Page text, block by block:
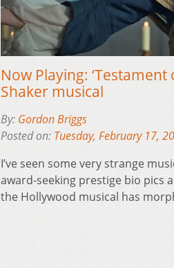
Now Playing:
Shaker musical
By: Gordon Briggs
Posted on: Tuesday, February 17,
I’ve seen some very strange
award-seeking prestige bio pics
the Hollywood musical has